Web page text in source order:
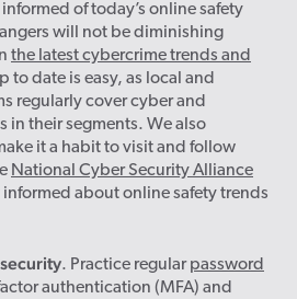
of today’s online safety
will not be diminishing
the latest cybercrime trends and
to date is easy, as local and
regularly cover cyber and
in their segments. We also
it a habit to visit and follow
National Cyber Security Alliance
informed about online safety trends
. Practice regularpassword
authentication (MFA) and